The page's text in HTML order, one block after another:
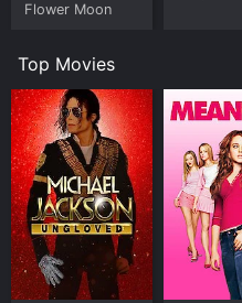
Flower Moon
Top Movies